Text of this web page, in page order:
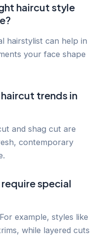
haircut style
hairstylist can help in
your face shape
trends in
and shag cut are
contemporary
special
example, styles like
while layered cuts